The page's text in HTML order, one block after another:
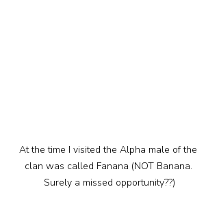
At the time I visited the Alpha male of the
clan was called Fanana (NOT Banana.
Surely a missed opportunity??)